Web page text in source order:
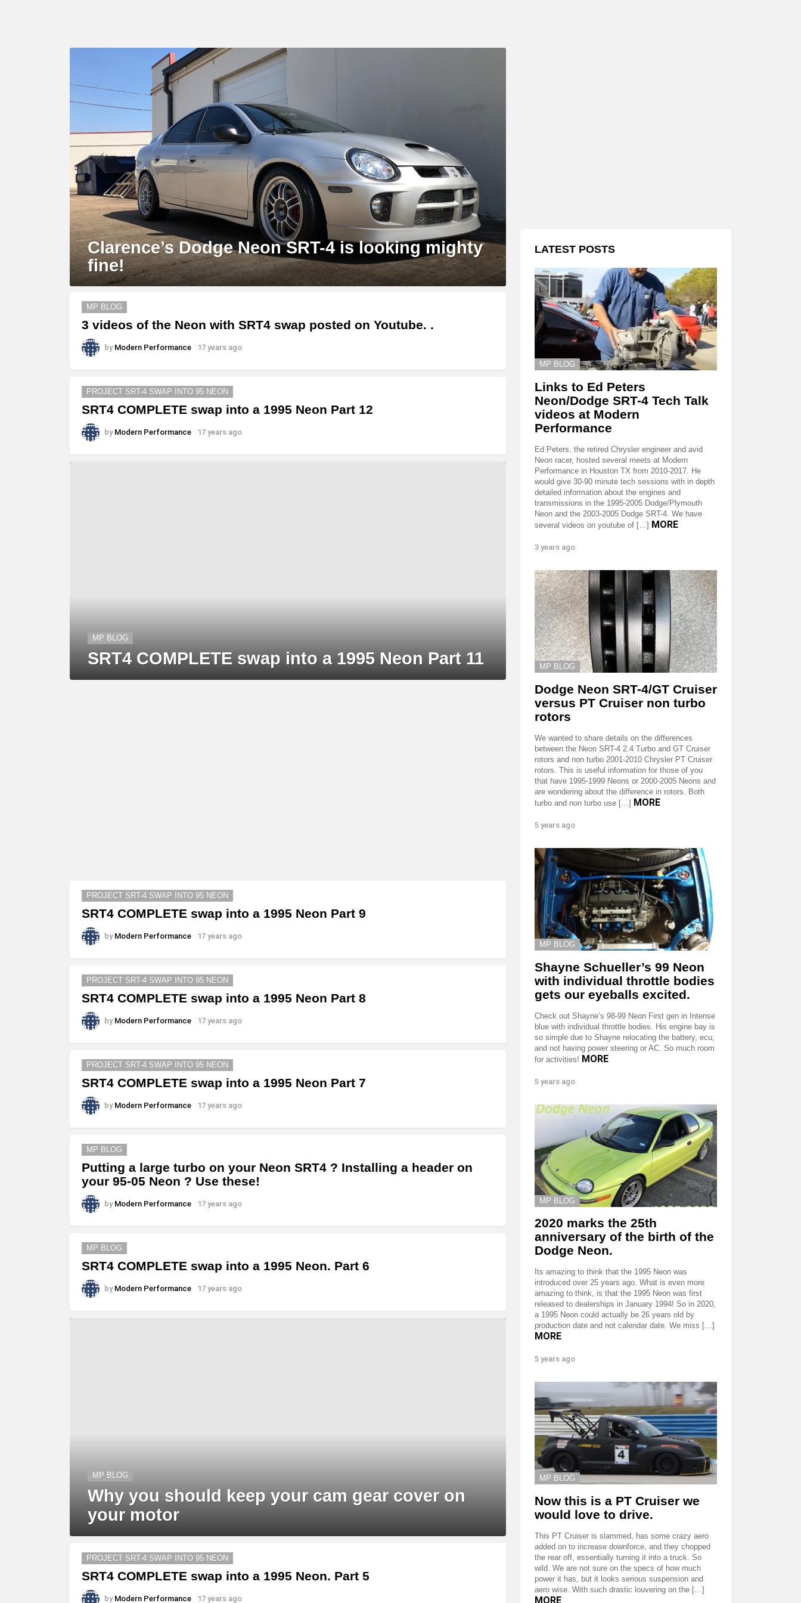
Clarence’s Dodge Neon SRT-4 is looking mighty
fine!
MORE
STORIES
MP BLOG
3 videos of the Neon with SRT4 swap posted on Youtube. .
by Modern Performance 17 years ago
PROJECT SRT-4 SWAP INTO 95 NEON
SRT4 COMPLETE swap into a 1995 Neon Part 12
by Modern Performance 17 years ago
MP BLOG
SRT4 COMPLETE swap into a 1995 Neon Part 11
PROJECT SRT-4 SWAP INTO 95 NEON
SRT4 COMPLETE swap into a 1995 Neon Part 9
by Modern Performance 17 years ago
PROJECT SRT-4 SWAP INTO 95 NEON
SRT4 COMPLETE swap into a 1995 Neon Part 8
by Modern Performance 17 years ago
PROJECT SRT-4 SWAP INTO 95 NEON
SRT4 COMPLETE swap into a 1995 Neon Part 7
by Modern Performance 17 years ago
MP BLOG
Putting a large turbo on your Neon SRT4 ? Installing a header on
your 95-05 Neon ? Use these!
by Modern Performance 17 years ago
MP BLOG
SRT4 COMPLETE swap into a 1995 Neon. Part 6
by Modern Performance 17 years ago
MP BLOG
Why you should keep your cam gear cover on
your motor
PROJECT SRT-4 SWAP INTO 95 NEON
SRT4 COMPLETE swap into a 1995 Neon. Part 5
by Modern Performance 17 years ago
LATEST POSTS
MP BLOG
Links to Ed Peters
Neon/Dodge SRT-4 Tech Talk
videos at Modern
Performance
Ed Peters, the retired Chrysler engineer and avid
Neon racer, hosted several meets at Modern
Performance in Houston TX from 2010-2017. He
would give 30-90 minute tech sessions with in depth
detailed information about the engines and
transmissions in the 1995-2005 Dodge/Plymouth
Neon and the 2003-2005 Dodge SRT-4. We have
several videos on youtube of […] MORE
3 years ago
MP BLOG
Dodge Neon SRT-4/GT Cruiser
versus PT Cruiser non turbo
rotors
We wanted to share details on the differences
between the Neon SRT-4 2.4 Turbo and GT Cruiser
rotors and non turbo 2001-2010 Chrysler PT Cruiser
rotors. This is useful information for those of you
that have 1995-1999 Neons or 2000-2005 Neons and
are wondering about the difference in rotors. Both
turbo and non turbo use […] MORE
5 years ago
MP BLOG
Shayne Schueller’s 99 Neon
with individual throttle bodies
gets our eyeballs excited.
Check out Shayne’s 98-99 Neon First gen in Intense
blue with individual throttle bodies. His engine bay is
so simple due to Shayne relocating the battery, ecu,
and not having power steering or AC. So much room
for activities! MORE
5 years ago
MP BLOG
2020 marks the 25th
anniversary of the birth of the
Dodge Neon.
Its amazing to think that the 1995 Neon was
introduced over 25 years ago. What is even more
amazing to think, is that the 1995 Neon was first
released to dealerships in January 1994! So in 2020,
a 1995 Neon could actually be 26 years old by
production date and not calendar date. We miss […]
MORE
5 years ago
MP BLOG
Now this is a PT Cruiser we
would love to drive.
This PT Cruiser is slammed, has some crazy aero
added on to increase downforce, and they chopped
the rear off, essentially turning it into a truck. So
wild. We are not sure on the specs of how much
power it has, but it looks serious suspension and
aero wise. With such drastic louvering on the […]
MORE